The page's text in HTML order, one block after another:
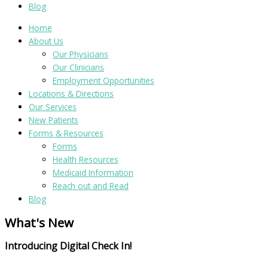
Blog
Home
About Us
Our Physicians
Our Clinicians
Employment Opportunities
Locations & Directions
Our Services
New Patients
Forms & Resources
Forms
Health Resources
Medicaid Information
Reach out and Read
Blog
What's New
Introducing Digital Check In!